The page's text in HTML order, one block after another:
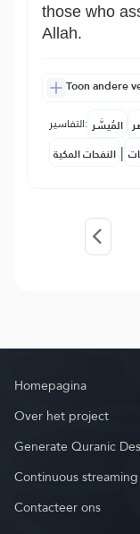
those who
Allah.
Toon andere
التفاسير: المُيسَّر
النفحات المكية |
Homepagina
Over het project
Generate Quranic
Continuous
Contacteer ons